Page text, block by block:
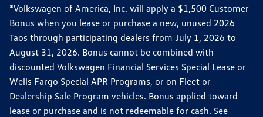
*Volkswagen of America, Inc. will apply a $1,500 Customer
Bonus when you lease or purchase a new, unused 2026
Taos through participating dealers from July 1, 2026 to
August 31, 2026. Bonus cannot be combined with
discounted Volkswagen Financial Services Special Lease or
Wells Fargo Special APR Programs, or on Fleet or
Dealership Sale Program vehicles. Bonus applied toward
lease or purchase and is not redeemable for cash. See